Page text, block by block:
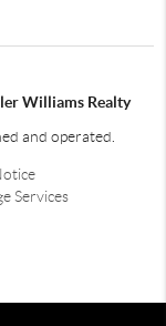
Williams Realty
and operated.
Services